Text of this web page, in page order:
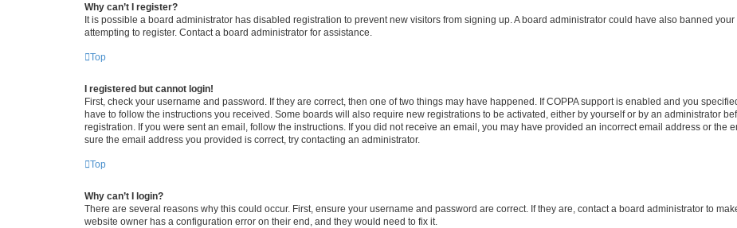
Why can’t I register?
It is possible a board administrator has disabled registration to prevent new visitors from signing up. A board administrator could have also banned
attempting to register. Contact a board administrator for assistance.
Top
I registered but cannot login!
First, check your username and password. If they are correct, then one of two things may have happened. If COPPA support is enabled and you
have to follow the instructions you received. Some boards will also require new registrations to be activated, either by yourself or by an administrator
registration. If you were sent an email, follow the instructions. If you did not receive an email, you may have provided an incorrect email address or the
sure the email address you provided is correct, try contacting an administrator.
Top
Why can’t I login?
There are several reasons why this could occur. First, ensure your username and password are correct. If they are, contact a board administrator to
website owner has a configuration error on their end, and they would need to fix it.